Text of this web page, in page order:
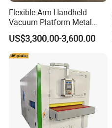
Flexible Arm Handheld
Vacuum Platform Metal
Sheet Deburring and
Polishing Machine
US$3,300.00-3,600.00